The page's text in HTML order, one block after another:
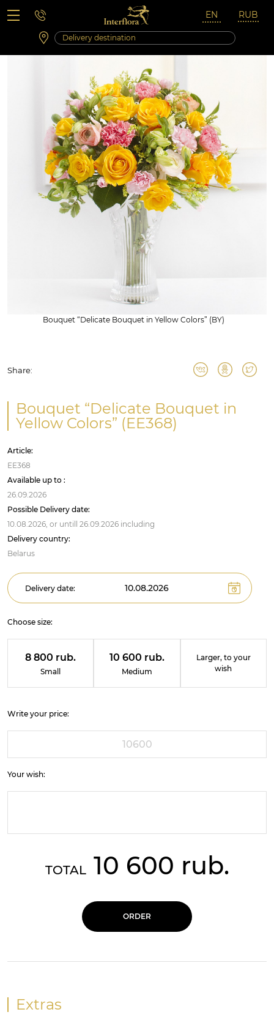
Saturday 10:00 ‐ 14:00
Weekend and holidays
Bouquet “Delicate Bouquet in Yellow Colors” (BY)
Share:
Bouquet “Delicate Bouquet in
Yellow Colors” (EE368)
Article:
EE368
Available up to :
26.09.2026
Possible Delivery date:
10.08.2026, or untill 26.09.2026 including
Delivery country:
Belarus
Delivery date:
Choose size:
8 800 rub.
Small
10 600 rub.
Medium
Larger, to your
wish
Write your price:
Your wish:
TOTAL 10 600 rub.
ORDER
Extras